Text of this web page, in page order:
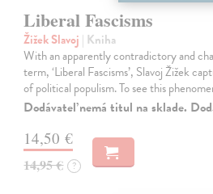
Liberal Fascisms
Žižek Slavoj | Kniha
With an apparently contradictory and
term, ‘Liberal Fascisms’, Slavoj Žižek
of political populism. To see this
Dodávateľ nemá titul na sklade.
14,50 €
14,95 € ?